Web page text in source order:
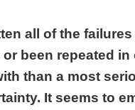
all of the
been repeated in
than a most
It seems to